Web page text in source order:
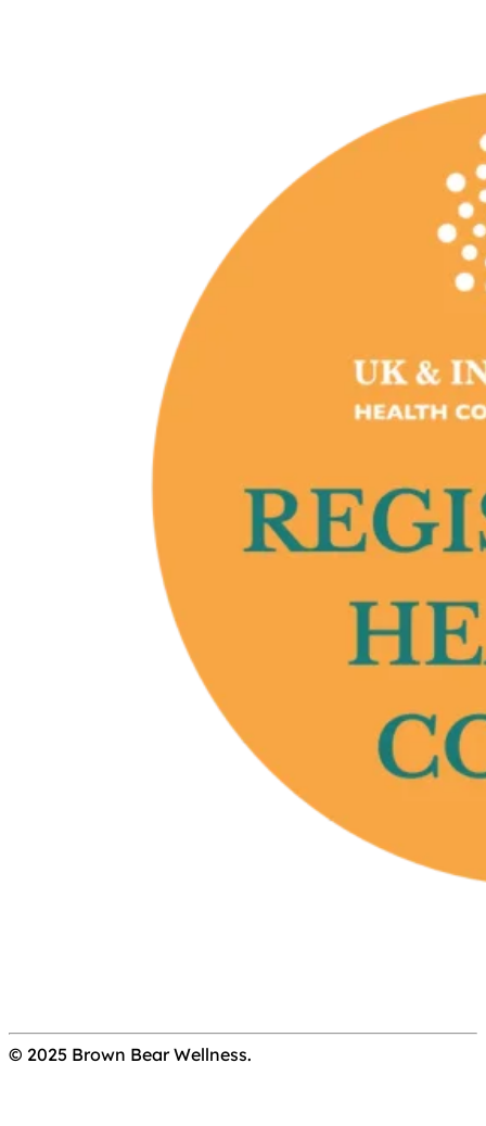
© 2025 Brown Bear Wellness.